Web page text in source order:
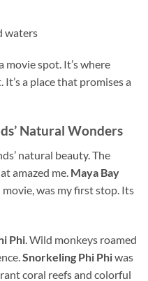
waters
movie spot. It’s where
a place that promises a
Natural Wonders
natural beauty. The
amazed me. Maya Bay
movie, was my first stop. Its
Phi . Wild monkeys roamed
Snorkeling Phi Phiwas
coral reefs and colorful